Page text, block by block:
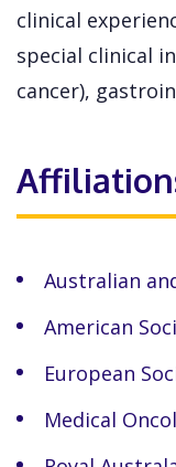
clinical
special clinical
cancer),
Australian
American
European
Medical